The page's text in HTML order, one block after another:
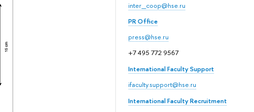
inter_coop@hse.ru
PR Office
press@hse.ru
+7 495 772 9567
International Faculty Support
ifaculty.support@hse.ru
International Faculty Recruitment